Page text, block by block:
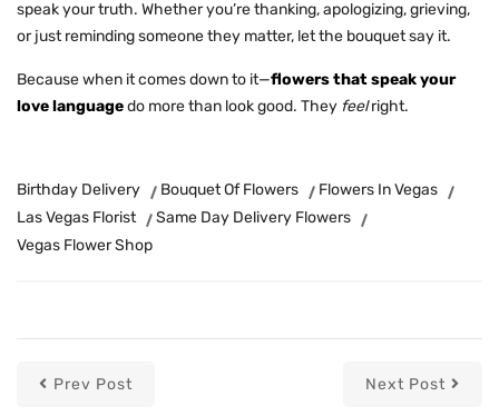
speak your truth. Whether you’re thanking, apologizing,grieving,
or just reminding someone they matter, let the bouquet say it.
Because when it comes down to it—flowers that speak your
love languagedo more than look good. They feelright.
Birthday Delivery Bouquet Of Flowers
Flowers In Vegas
Las Vegas Florist
Same Day Delivery Flowers
Vegas Flower Shop
Prev Post Next Post